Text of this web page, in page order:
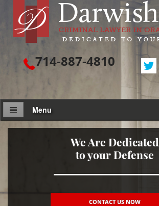
714-887-4810
Menu
Criminal Defense
Assault / Battery
We Are Dedicated
to your Defense
CONTACT US NOW